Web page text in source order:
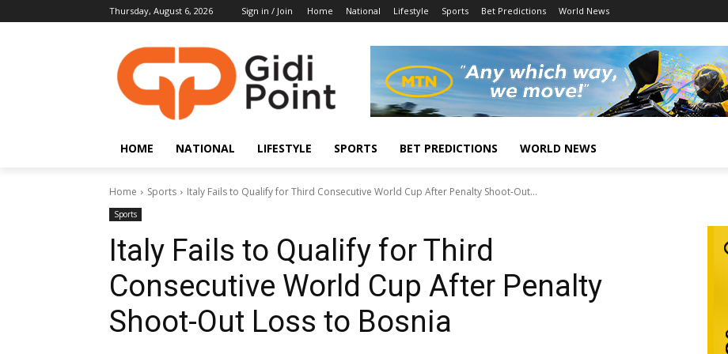
Thursday, August 6, 2026 Sign in / Join Home National Lifestyle Sports Bet Predictions World News
HOME NATIONAL LIFESTYLE SPORTS BET PREDICTIONS WORLD NEWS
Home Sports Italy Fails to Qualify for Third Consecutive World Cup After Penalty Shoot-Out...
Sports
Italy Fails to Qualify for Third
Consecutive World Cup After Penalty
Shoot-Out Loss to Bosnia